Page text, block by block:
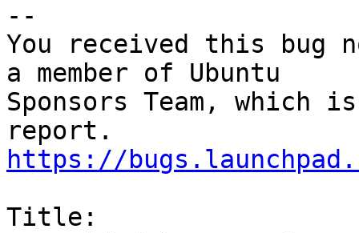
--
You received this bug
a member of Ubuntu
Sponsors Team, which
https://
Title: